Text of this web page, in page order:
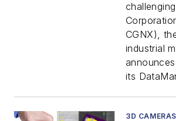
CGNX),
industrial
its
3D CAMERAS